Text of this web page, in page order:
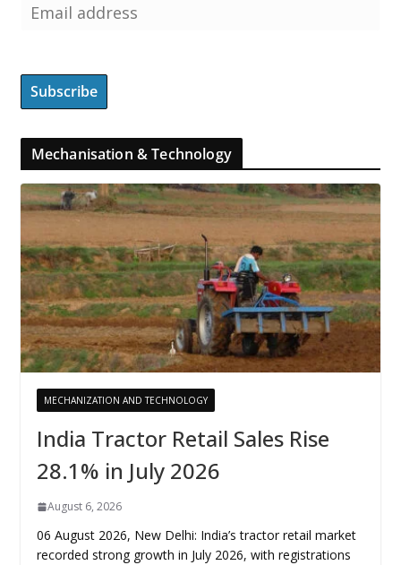
Mechanisation & Technology
MECHANIZATION AND TECHNOLOGY
India Tractor Retail Sales Rise
28.1% in July 2026
August 6, 2026
06 August 2026, New Delhi: India’s tractor retail market
recorded strong growth in July 2026, with registrations